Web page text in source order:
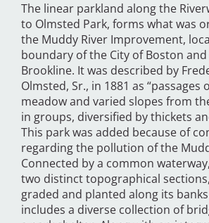
The linear parkland along the
to Olmsted Park, forms what was
the Muddy River Improvement,
boundary of the City of Boston
Brookline. It was described by
Olmsted, Sr., in 1881 as “passages
meadow and varied slopes from
in groups, diversified by thickets
This park was added because of
regarding the pollution of the
Connected by a common
two distinct topographical
graded and planted along its
includes a diverse collection of